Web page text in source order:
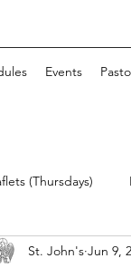
Events
(Thursdays)
St. John's Jun 9,